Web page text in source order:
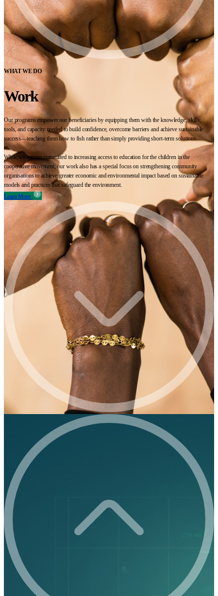
WHAT WE DO
Work
Our programs empower our beneficiaries by equipping them with the knowledge, skills,
tools, and capacity needed to build confidence, overcome barriers and achieve sustainable
success—teaching them how to fish rather than simply providing short-term solutions.
While we remain committed to increasing access to education for the children in the
cooperative movement, our work also has a special focus on strengthening community
organisations to achieve greater economic and environmental impact based on sustainable
models and practices that safeguard the environment.
Learn More